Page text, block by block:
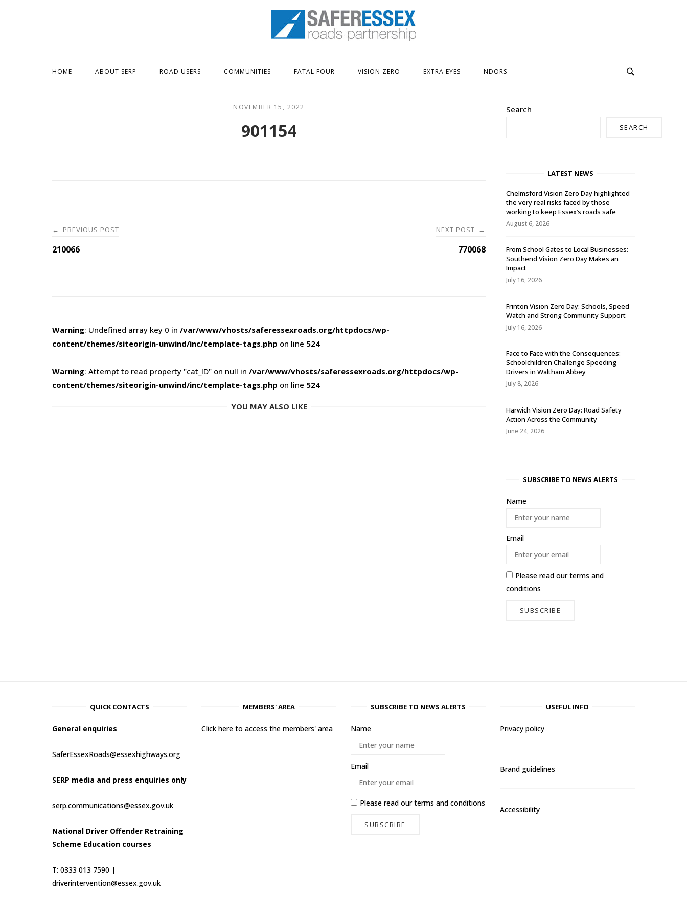
Home
HOME ABOUT SERP ROAD USERS COMMUNITIES FATAL FOUR VISION ZERO EXTRA EYES NDORS
NOVEMBER 15, 2022
901154
Post
navigation
← PREVIOUS POST
210066
NEXT POST →
770068
Warning: Undefined array key 0 in /var/www/vhosts/saferessexroads.org/httpdocs/wp-
content/themes/siteorigin-unwind/inc/template-tags.php on line 524
Warning: Attempt to read property "cat_ID" on null in /var/www/vhosts/saferessexroads.org/httpdocs/wp-
content/themes/siteorigin-unwind/inc/template-tags.php on line 524
YOU MAY ALSO LIKE
Search
SEARCH
LATEST NEWS
Chelmsford Vision Zero Day highlighted
the very real risks faced by those
working to keep Essex’s roads safe
August 6, 2026
From School Gates to Local Businesses:
Southend Vision Zero Day Makes an
Impact
July 16, 2026
Frinton Vision Zero Day: Schools, Speed
Watch and Strong Community Support
July 16, 2026
Face to Face with the Consequences:
Schoolchildren Challenge Speeding
Drivers in Waltham Abbey
July 8, 2026
Harwich Vision Zero Day: Road Safety
Action Across the Community
June 24, 2026
SUBSCRIBE TO NEWS ALERTS
Name
Email
Please read ourterms and
conditions
QUICK CONTACTS
General enquiries
SaferEssexRoads@essexhighways.org
SERP media and press enquiries only
serp.communications@essex.gov.uk
National Driver Offender Retraining
Scheme Education courses
T: 0333 013 7590 |
driverintervention@essex.gov.uk
MEMBERS' AREA
Click here to access the members' area
SUBSCRIBE TO NEWS ALERTS
Name
Email
Please read ourterms and conditions
USEFUL INFO
Privacy policy
Brand guidelines
Accessibility